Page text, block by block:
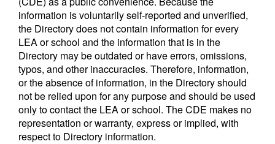
information is voluntarily self-reported and unverified,
the Directory does not contain information for every
LEA or school and the information that is in the
Directory may be outdated or have errors, omissions,
typos, and other inaccuracies. Therefore, information,
or the absence of information, in the Directory should
not be relied upon for any purpose and should be used
only to contact the LEA or school. The CDE makes no
representation or warranty, express or implied, with
respect to Directory information.